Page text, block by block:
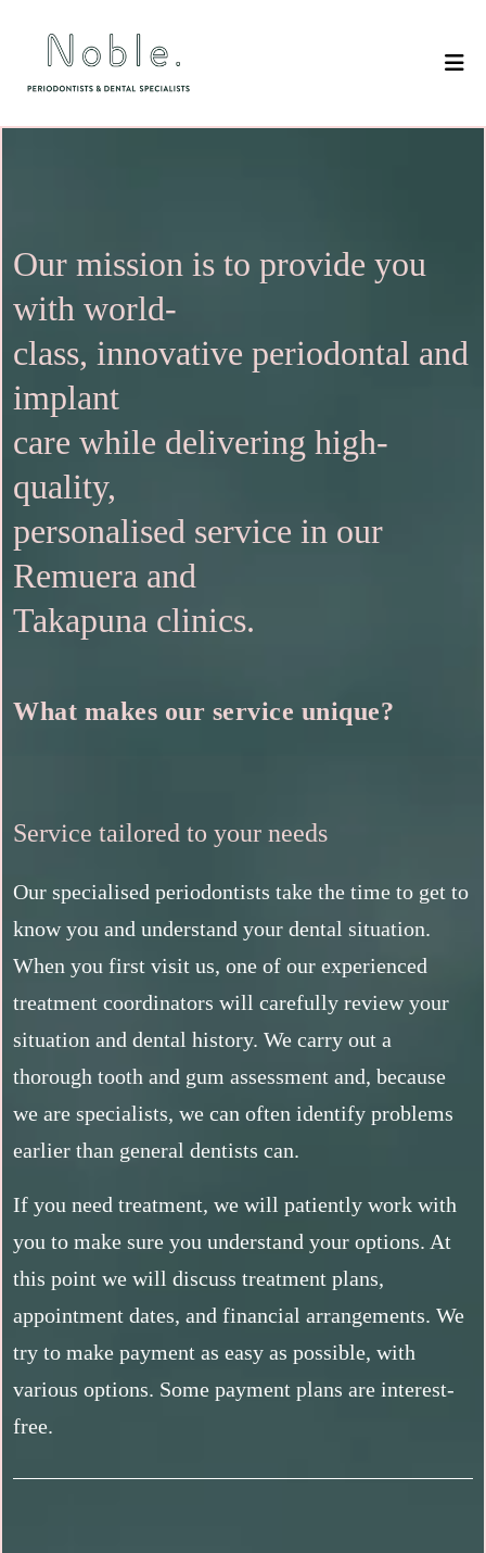
Our mission is to provide you
with world-
class, innovative periodontal and
implant
care while delivering high-
quality,
personalised service in our
Remuera and
Takapuna clinics.
What makes our service unique?
Service tailored to your needs
Our specialised periodontists take the time to get to
know you and understand your dental situation.
When you first visit us, one of our experienced
treatment coordinators will carefully review your
situation and dental history. We carry out a
thorough tooth and gum assessment and, because
we are specialists, we can often identify problems
earlier than general dentists can.
If you need treatment, we will patiently work with
you to make sure you understand your options. At
this point we will discuss treatment plans,
appointment dates, and financial arrangements. We
try to make payment as easy as possible, with
various options. Some payment plans are interest-
free.